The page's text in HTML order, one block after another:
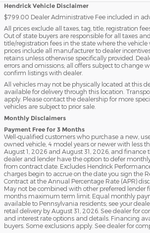
Hendrick Vehicle Disclaimer
$799.00 Dealer Administrative Fee included in
All prices exclude all taxes, tag, title, registration
Out of state buyers are responsible for all taxes
title/registration fees in the state where the vehicle
prices include all manufacturer to dealer
retains unless otherwise specifically provided.
errors and omissions; all offers subject to change
confirm listings with dealer.
All vehicles may not be physically located at this
available for delivery through this location.
apply. Please contact the dealership for more
vehicles are subject to prior sale.
Monthly Disclaimers
Payment Free for 3 Months
Well-qualified customers who purchase a new,
owned vehicle, 4 model years or newer with less
August 1, 2026 and August 31, 2026, and finance
dealer and lender have the option to defer
from contract date. Excludes Hendrick
charges begin to accrue on the date you sign the
Contract at the Annual Percentage Rate (APR)
May not be combined with other preferred lender
months maximum term limit. Equal monthly
available to Pennsylvania residents; see your
retail delivery by August 31, 2026. See dealer for
and interest rate options and details. Financing
buyers. Some exclusions apply. See dealer for